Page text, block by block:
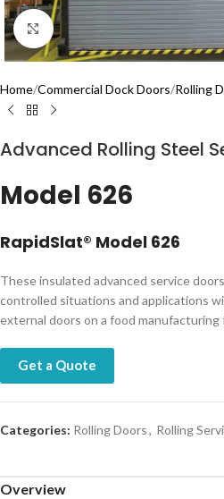
Click to enlarge
Home Commercial Dock Doors Rolling
Advanced Rolling Steel
Model 626
RapidSlat® Model 626
These insulated advanced service
controlled situations and applications
external doors on a food manufacturing
Get a Quote
Categories: Rolling Doors, Rolling
Overview